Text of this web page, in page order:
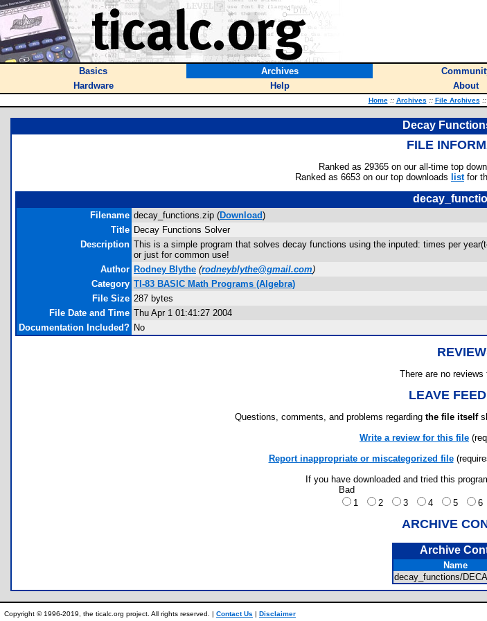
Basics Archives
Hardware
Help About
Home :: Archives :: File Archives ::
Decay
FILE
Ranked as 29365 on our all-time top
Ranked as 6653 on our top downloads listfor
Filename decay_functions.zip (Download)
Title Decay Functions Solver
Description This is a simple program that solves decay functions using the inputed: times per
or just for common use!
Author Rodney Blythe (rodneyblythe@gmail.com)
Category TI-83 BASIC Math Programs (Algebra)
File Size 287 bytes
File Date and Time Thu Apr 1 01:41:27 2004
Documentation Included? No
There are no
LEAVE
Questions, comments, and problems regarding the file itself
Write a review for this file
Report inappropriate or miscategorized file
If you have downloaded and tried this
Bad
1
2 3 4 5 6
ARCHIVE
Archive
Name
decay_functions/
Copyright © 1996-2019, the ticalc.org project. All rights reserved. | Contact Us | Disclaimer